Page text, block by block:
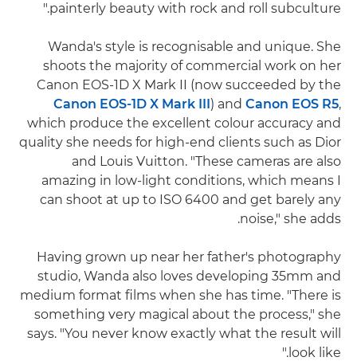
painterly beauty with rock and roll subculture."
Wanda's style is recognisable and unique. She
shoots the majority of commercial work on her
Canon EOS-1D X Mark II (now succeeded by the
Canon EOS-1D X Mark III) and Canon EOS R5,
which produce the excellent colour accuracy and
quality she needs for high-end clients such as Dior
and Louis Vuitton. "These cameras are also
amazing in low-light conditions, which means I
can shoot at up to ISO 6400 and get barely any
noise," she adds.
Having grown up near her father's photography
studio, Wanda also loves developing 35mm and
medium format films when she has time. "There is
something very magical about the process," she
says. "You never know exactly what the result will
look like."